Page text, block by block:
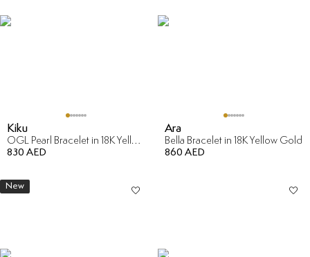
Kiku
OGL Pearl Bracelet in 18K Yellow Gold
830 AED
Ara
Bella Bracelet in 18K Yellow Gold
860 AED
New